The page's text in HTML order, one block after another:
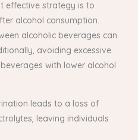
effective strategy is to
alcohol consumption.
alcoholic beverages can
avoiding excessive
with lower alcohol
leads to a loss of
leaving individuals